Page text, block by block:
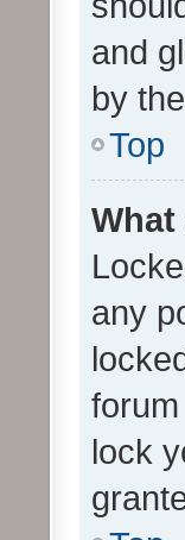
and
by
Top
any
lock